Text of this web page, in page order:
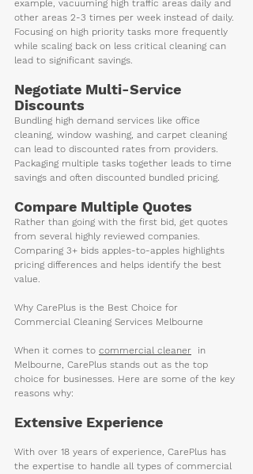
example, vacuuming high traffic areas daily and
other areas 2-3 times per week instead of daily.
Focusing on high priority tasks more frequently
while scaling back on less critical cleaning can
lead to significant savings.
Negotiate Multi-Service
Discounts
Bundling high demand services like office
cleaning, window washing, and carpet cleaning
can lead to discounted rates from providers.
Packaging multiple tasks together leads to time
savings and often discounted bundled pricing.
Compare Multiple Quotes
Rather than going with the first bid, get quotes
from several highly reviewed companies.
Comparing 3+ bids apples-to-apples highlights
pricing differences and helps identify the best
value.
Why CarePlus is the Best Choice for
Commercial Cleaning Services Melbourne
When it comes to commercial cleaner in
Melbourne, CarePlus stands out as the top
choice for businesses. Here are some of the key
reasons why:
Extensive Experience
With over 18 years of experience, CarePlus has
the expertise to handle all types of commercial